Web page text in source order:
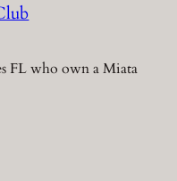
FL who own a Miata